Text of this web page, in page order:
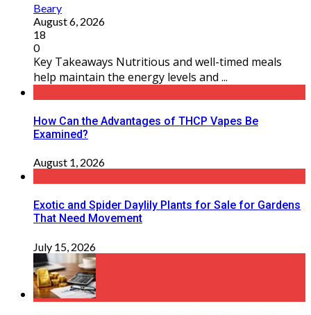
Beary
August 6, 2026
18
0
Key Takeaways Nutritious and well-timed meals
help maintain the energy levels and ...
How Can the Advantages of THCP Vapes Be
Examined?
August 1, 2026
Exotic and Spider Daylily Plants for Sale for Gardens
That Need Movement
July 15, 2026